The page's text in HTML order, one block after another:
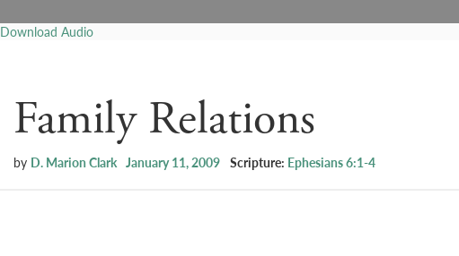
Download Audio
Family Relations
by D. Marion Clark January 11, 2009 Scripture: Ephesians 6:1-4